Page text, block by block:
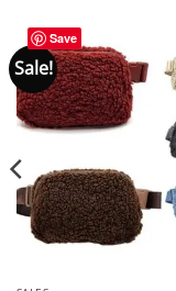
Save
Sale!